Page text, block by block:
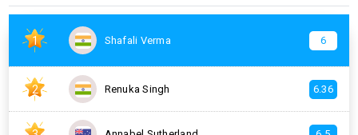
1 Shafali Verma 6
2 Renuka Singh 6.36